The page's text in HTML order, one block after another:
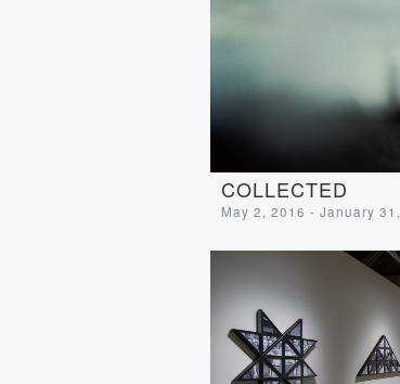
COLLECTED
May 2, 2016 - January